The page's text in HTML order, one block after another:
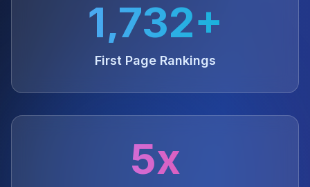
1,732+
First Page Rankings
5x